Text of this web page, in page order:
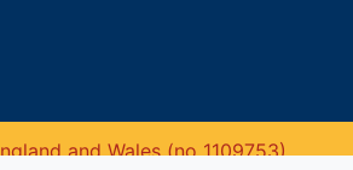
and Wales (no 1109753).